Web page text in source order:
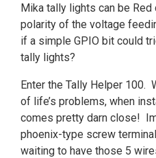
Mika tally lights can be
polarity of the voltage
if a simple GPIO bit could
tally lights?
Enter the Tally Helper 100.
of life’s problems, when
comes pretty darn close!
phoenix-type screw
waiting to have those 5